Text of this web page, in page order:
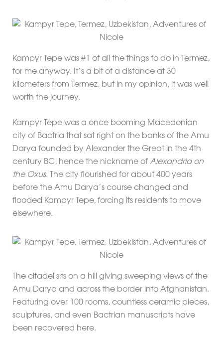
Kampyr Tepe was #1 of all the things to do in Termez,
for me anyway. It’s a bit of a distance at 30
kilometers from Termez, but in my opinion, it was well
worth the journey.
Kampyr Tepe was a once booming Macedonian
city of Bactria that sat right on the banks of the Amu
Darya founded by Alexander the Great in the 4th
century BC, hence the nickname of Alexandria on
the Oxus. The city flourished for about 400 years
before the Amu Darya’s course changed and
flooded Kampyr Tepe, forcing its residents to move
elsewhere.
The citadel sits on a hill giving sweeping views of the
Amu Darya and across the border into Afghanistan.
Featuring over 100 rooms, countless ceramic pieces,
sculptures, and even Bactrian manuscripts have
been recovered here.